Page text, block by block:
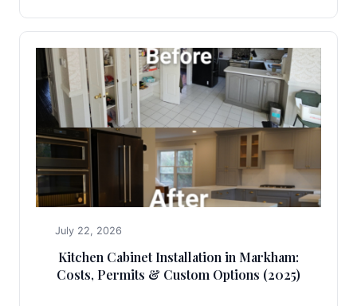
July 22, 2026
Kitchen Cabinet Installation in Markham:
Costs, Permits & Custom Options (2025)